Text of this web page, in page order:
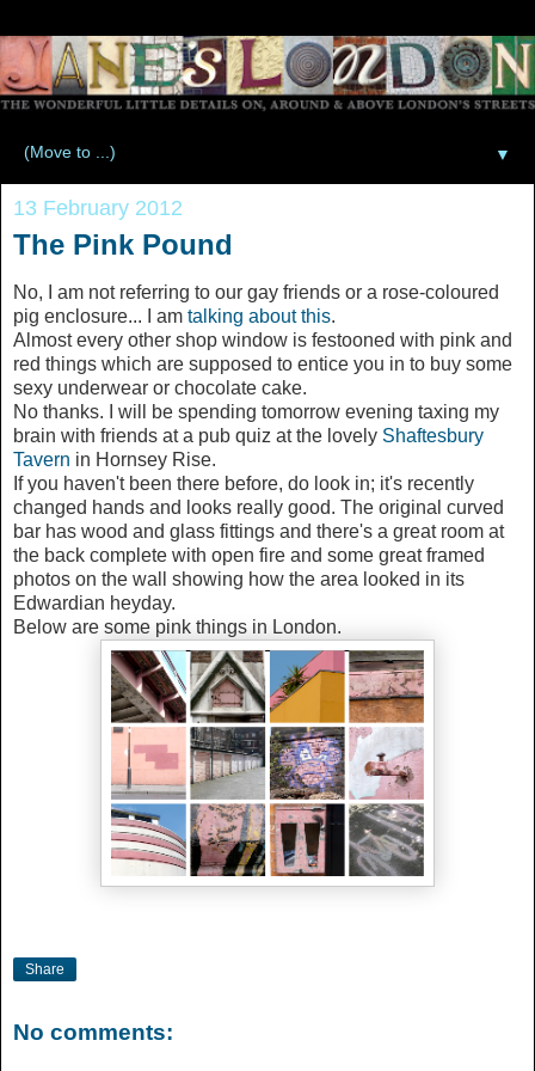
▼
13 February 2012
The Pink Pound
No, I am not referring to our gay friends or a rose-coloured
pig enclosure... I am talking about this.
Almost every other shop window is festooned with pink and
red things which are supposed to entice you in to buy some
sexy underwear or chocolate cake.
No thanks. I will be spending tomorrow evening taxing my
brain with friends at a pub quiz at the lovely Shaftesbury
Tavern in Hornsey Rise.
If you haven't been there before, do look in; it's recently
changed hands and looks really good. The original curved
bar has wood and glass fittings and there's a great room at
the back complete with open fire and some great framed
photos on the wall showing how the area looked in its
Edwardian heyday.
Below are some pink things in London.
Share
No comments: